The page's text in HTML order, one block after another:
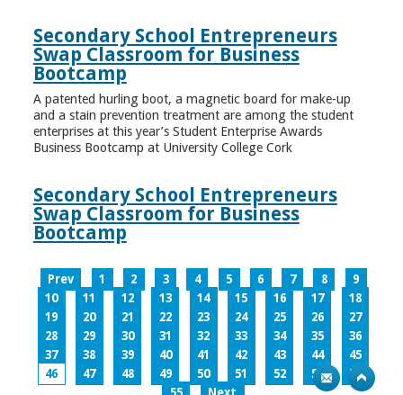
Secondary School Entrepreneurs
Swap Classroom for Business
Bootcamp
A patented hurling boot, a magnetic board for make-up
and a stain prevention treatment are among the student
enterprises at this year’s Student Enterprise Awards
Business Bootcamp at University College Cork
Secondary School Entrepreneurs
Swap Classroom for Business
Bootcamp
Prev 1 2 3 4 5 6 7 8
9
10
11 12 13 14 15 16 17
18
19
20 21 22 23 24 25 26
27
28
29 30 31 32 33 34 35
36
37
38 39 40 41 42 43 44
45
46
47 48 49 50 51 52 53
54